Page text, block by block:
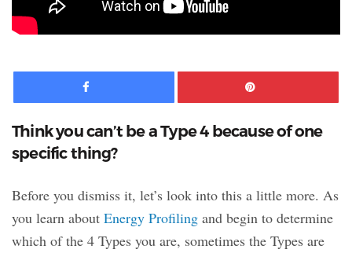
Facebook
Think you can’t be a Type 4 because of one
specific thing?
Before you dismiss it, let’s look into this a little more. As
you learn about Energy Profiling and begin to determine
which of the 4 Types you are, sometimes the Types are